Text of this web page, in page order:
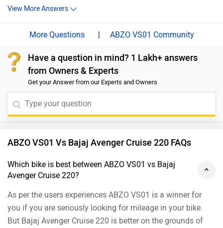
version of the Avenger Street 220.
View More Answers
ABZO VS01 Community
Have a question in mind? 1 Lakh+ answers
from Owners & Experts
Get your Answer from our Experts and Owners
ABZO VS01 Vs Bajaj Avenger Cruise 220 FAQs
Which bike is best between ABZO VS01 vs Bajaj
Avenger Cruise 220?
As per the users experiences ABZO VS01 is a winner for
you if you are seriously looking for mileage in your bike.
But Bajaj Avenger Cruise 220 is better on the grounds of